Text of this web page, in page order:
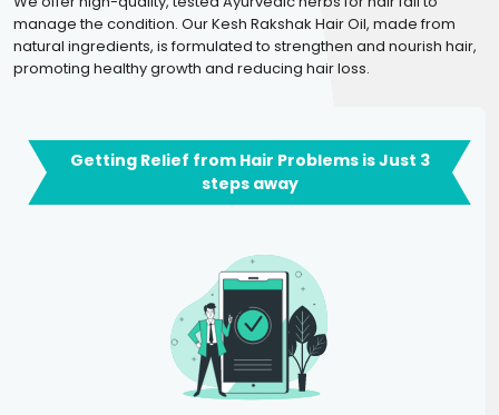
manage the condition. Our Kesh Rakshak Hair Oil, made from
natural ingredients, is formulated to strengthen and nourish hair,
promoting healthy growth and reducing hair loss.
Getting Relief from Hair Problems is Just 3
steps away